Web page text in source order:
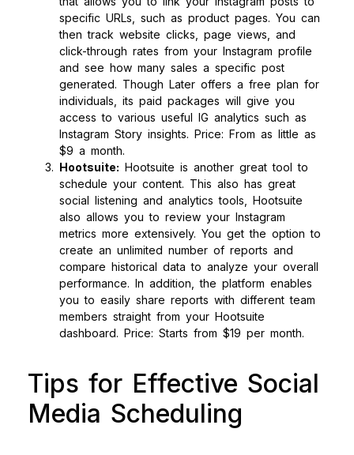
specific URLs, such as product pages. You can
then track website clicks, page views, and
click-through rates from your Instagram profile
and see how many sales a specific post
generated. Though Later offers a free plan for
individuals, its paid packages will give you
access to various useful IG analytics such as
Instagram Story insights. Price: From as little as
$9 a month.
Hootsuite: Hootsuite is another great tool to
schedule your content. This also has great
social listening and analytics tools, Hootsuite
also allows you to review your Instagram
metrics more extensively. You get the option to
create an unlimited number of reports and
compare historical data to analyze your overall
performance. In addition, the platform enables
you to easily share reports with different team
members straight from your Hootsuite
dashboard. Price: Starts from $19 per month.
Tips for Effective Social
Media Scheduling